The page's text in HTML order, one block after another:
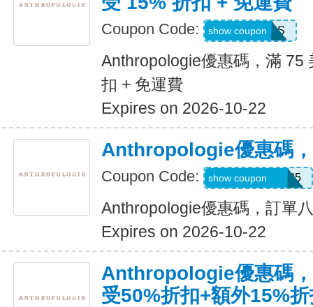
Coupon Code: FRIENDS
show coupon
Anthropologie優惠碼，滿 75
扣 + 免運費
Expires on 2026-10-22
Anthropologie優惠碼
Coupon Code: Z7F2LWNLZM35
show coupon
Anthropologie優惠碼，訂單
Expires on 2026-10-22
Anthropologie優惠碼
受50%折扣+額外15%